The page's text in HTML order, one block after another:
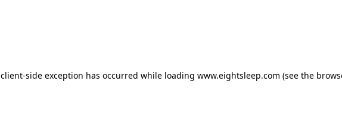
client-side exception has occurred while loading www.eightsleep.com (see the